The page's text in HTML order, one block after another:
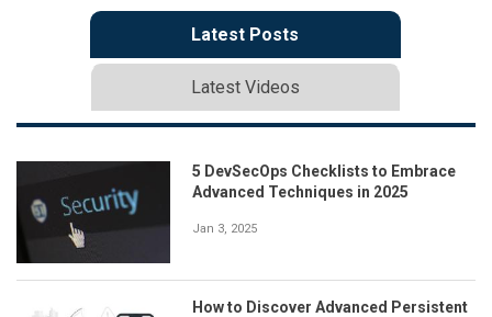
Latest Posts
Latest Videos
5 DevSecOps Checklists to Embrace
Advanced Techniques in 2025
Jan 3, 2025
How to Discover Advanced Persistent